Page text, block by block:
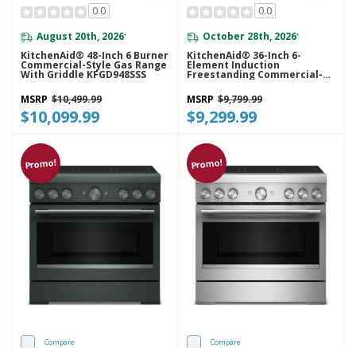
0.0
August 20th, 2026*
KitchenAid® 48-Inch 6 Burner
Commercial-Style Gas Range
With Griddle KFGD948SSS
MSRP $10,499.99
$10,099.99
0.0
October 28th, 2026*
KitchenAid® 36-Inch 6-
Element Induction
Freestanding Commercial-
Style Range With Air Fry
KFIS936SBE
MSRP $9,799.99
$9,299.99
Promo!
Compare
Promo!
Compare